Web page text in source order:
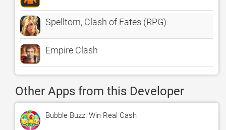
Spelltorn, Clash of Fates (RPG)
Empire Clash
Other Apps from this Developer
Bubble Buzz: Win Real Cash